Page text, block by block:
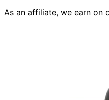
As an affiliate, we earn on